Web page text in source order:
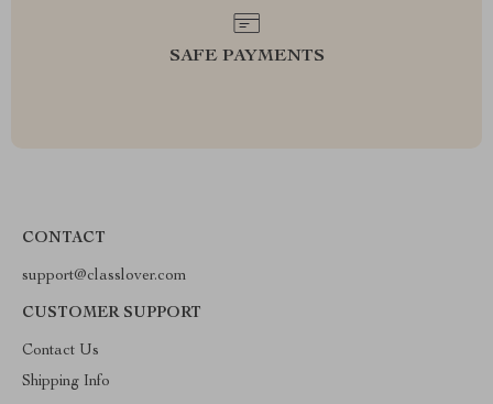
SAFE PAYMENTS
CONTACT
support@classlover.com
CUSTOMER SUPPORT
Contact Us
Shipping Info